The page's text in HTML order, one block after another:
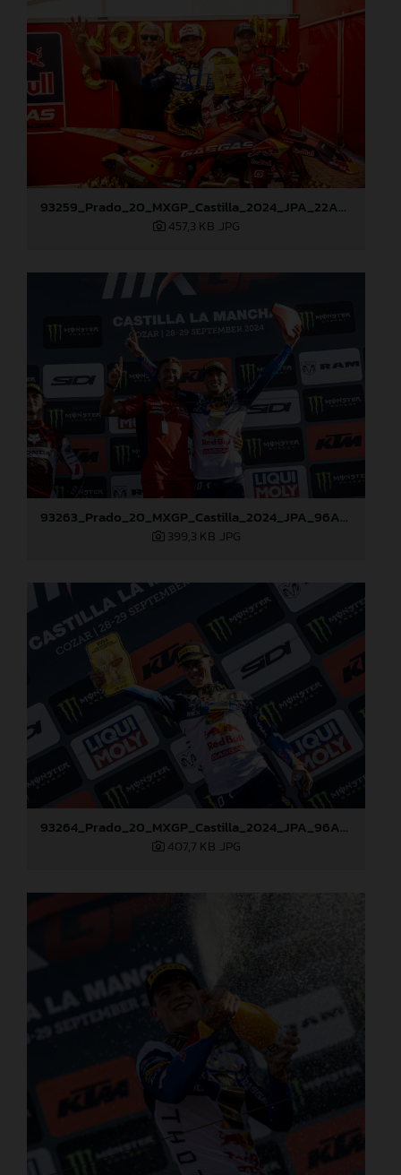
93259_Prado_20_MXGP_Castilla_2024_JPA_22A9972
457,3 KB .JPG
93263_Prado_20_MXGP_Castilla_2024_JPA_96A7272
399,3 KB .JPG
93264_Prado_20_MXGP_Castilla_2024_JPA_96A7459
407,7 KB .JPG